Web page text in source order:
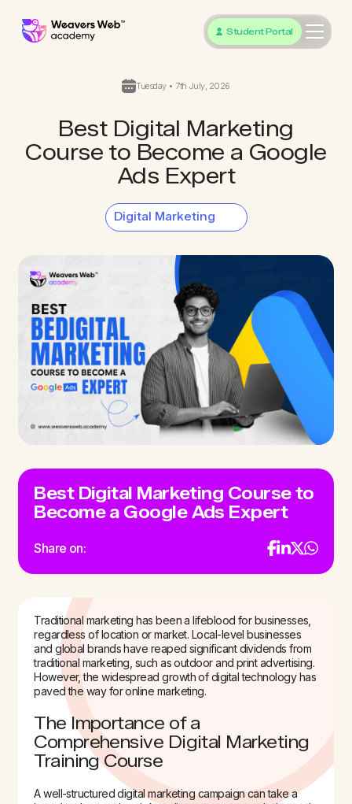
Student Portal
Tuesday • 7th July, 2026
Best Digital Marketing
Course to Become a Google
Ads Expert
Digital Marketing
Best Digital Marketing Course to
Become a Google Ads Expert
Share on:
Traditional marketing has been a lifeblood for businesses,
regardless of location or market. Local-level businesses
and global brands have reaped significant dividends from
traditional marketing, such as outdoor and print advertising.
However, the widespread growth of digital technology has
paved the way for online marketing.
The Importance of a
Comprehensive Digital Marketing
Training Course
A well-structured digital marketing campaign can take a